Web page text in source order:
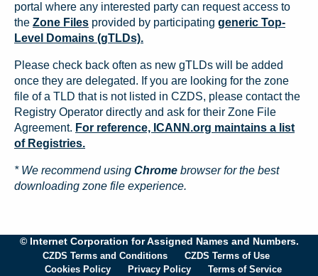
portal where any interested party can request access to
the Zone Files provided by participating generic Top-
Level Domains (gTLDs).
Please check back often as new gTLDs will be added
once they are delegated. If you are looking for the zone
file of a TLD that is not listed in CZDS, please contact the
Registry Operator directly and ask for their Zone File
Agreement. For reference, ICANN.org maintains a list
of Registries.
* We recommend using Chrome browser for the best
downloading zone file experience.
© Internet Corporation for Assigned Names and Numbers.
CZDS Terms and Conditions
CZDS Terms of Use
Cookies Policy
Privacy Policy Terms of Service